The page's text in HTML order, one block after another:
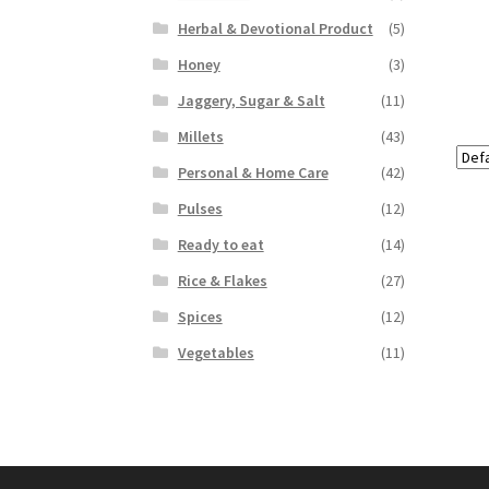
Herbal & Devotional Product
(5)
Honey
(3)
Jaggery, Sugar & Salt
(11)
Millets
(43)
Personal & Home Care
(42)
Pulses
(12)
Ready to eat
(14)
Rice & Flakes
(27)
Spices
(12)
Vegetables
(11)